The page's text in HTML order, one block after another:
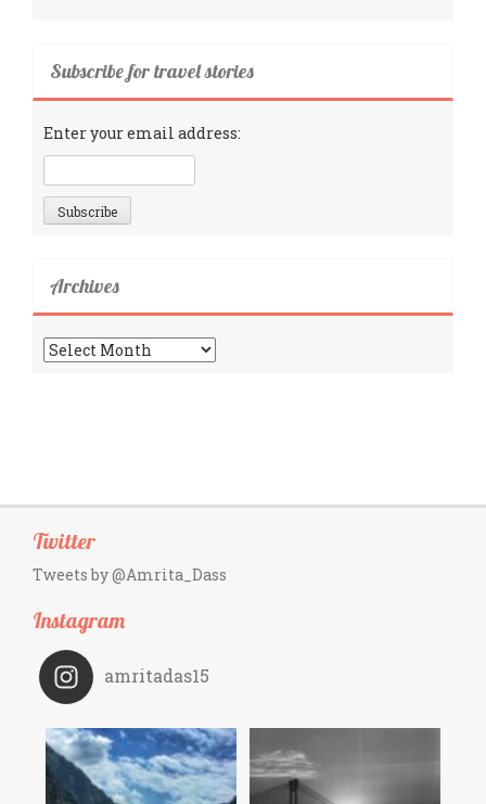
Subscribe for travel stories
Enter your email address:
Archives
Archives
Twitter
Tweets by @Amrita_Dass
Instagram
amritadas15